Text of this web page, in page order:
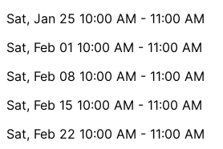
Sat, Jan 25 10:00 AM - 11:00 AM
Sat, Feb 01 10:00 AM - 11:00 AM
Sat, Feb 08 10:00 AM - 11:00 AM
Sat, Feb 15 10:00 AM - 11:00 AM
Sat, Feb 22 10:00 AM - 11:00 AM